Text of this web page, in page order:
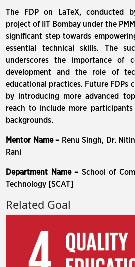
The FDP on LaTeX, conducted
project of IIT Bombay under the
significant step towards
essential technical skills. The
underscores the importance of
development and the role of
educational practices. Future FDPs
by introducing more advanced
reach to include more participants
backgrounds.
Mentor Name – Renu Singh, Dr.
Rani
Department Name – School of
Technology [SCAT]
Related Goal